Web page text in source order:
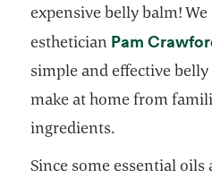
expensive belly balm!
esthetician Pam
simple and effective
make at home from
ingredients.
Since some essential